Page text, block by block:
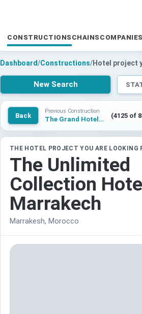
CONSTRUCTIONS CHAINS COMPANIES
Dashboard/Constructions/Hotel project
New Search
Back
Previous Construction
The Grand Hotel Leicester by The Unlimited Collection (4125 of
THE HOTEL PROJECT YOU ARE LOOKING
The Unlimited
Collection
Marrakech
Marrakesh, Morocco